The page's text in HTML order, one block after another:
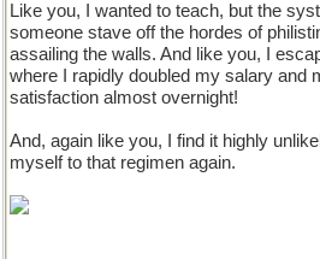
Like you, I wanted to teach, but the
someone stave off the hordes of
assailing the walls. And like you, I
where I rapidly doubled my salary and
satisfaction almost overnight!
And, again like you, I find it highly
myself to that regimen again.